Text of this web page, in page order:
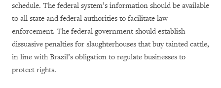
schedule. The federal system’s information should be available
to all state and federal authorities to facilitate law
enforcement. The federal government should establish
dissuasive penalties for slaughterhouses that buy tainted cattle,
in line with Brazil’s obligation to regulate businesses to
protect rights.